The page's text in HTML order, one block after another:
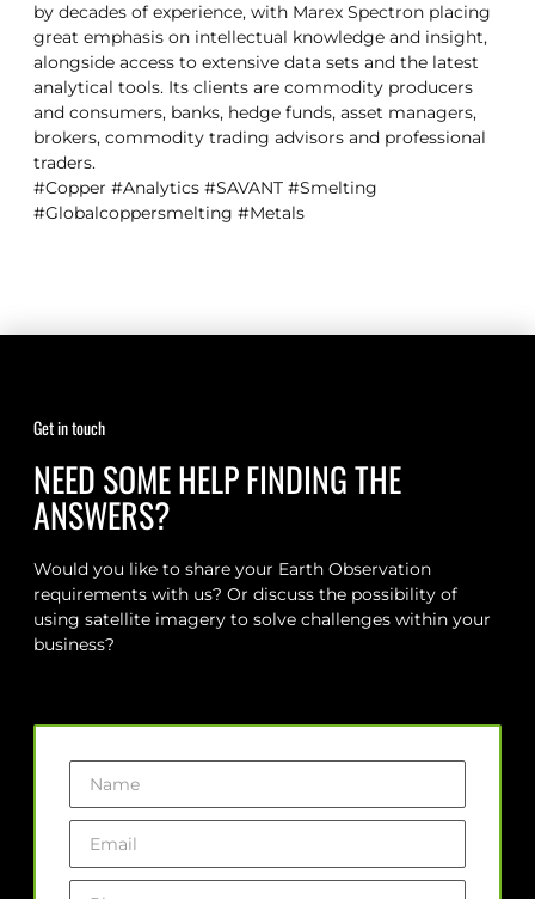
by decades of experience, with Marex Spectron placing
great emphasis on intellectual knowledge and insight,
alongside access to extensive data sets and the latest
analytical tools. Its clients are commodity producers
and consumers, banks, hedge funds, asset managers,
brokers, commodity trading advisors and professional
traders.
#Copper #Analytics #SAVANT #Smelting
#Globalcoppersmelting #Metals
Get in touch
NEED SOME HELP FINDING THE
ANSWERS?
Would you like to share your Earth Observation
requirements with us? Or discuss the possibility of
using satellite imagery to solve challenges within your
business?